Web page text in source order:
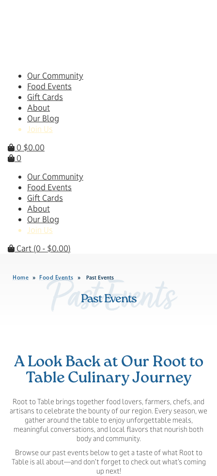
Our Community
Food Events
Gift Cards
About
Our Blog
Join Us
0 $0.00
0
Our Community
Food Events
Gift Cards
About
Our Blog
Join Us
Cart (0 - $0.00)
Home » Food Events » Past Events
Past Events
Past Events
A Look Back at Our Root to
Table Culinary Journey
Root to Table brings together food lovers, farmers, chefs, and
artisans to celebrate the bounty of our region. Every season, we
gather around the table to enjoy unforgettable meals,
meaningful conversations, and local flavors that nourish both
body and community.
Browse our past events below to get a taste of what Root to
Table is all about—and don’t forget to check out what’s coming
up next!